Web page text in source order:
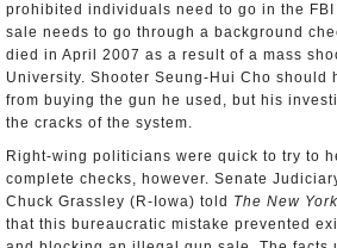
prohibited individuals need to go in the FBI
sale needs to go through a background
died in April 2007 as a result of a mass
University. Shooter Seung-Hui Cho should
from buying the gun he used, but his
the cracks of the system.
Right-wing politicians were quick to try to
complete checks, however. Senate
Chuck Grassley (R-Iowa) told The New
that this bureaucratic mistake prevented